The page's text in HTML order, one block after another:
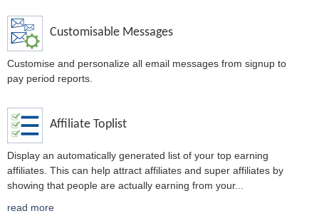
Customisable Messages
Customise and personalize all email messages from signup to
pay period reports.
Affiliate Toplist
Display an automatically generated list of your top earning
affiliates. This can help attract affiliates and super affiliates by
showing that people are actually earning from your...
read more